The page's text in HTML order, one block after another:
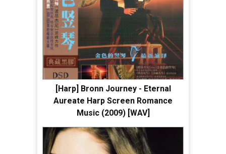
[Harp] Bronn Journey - Eternal
Aureate Harp Screen Romance
Music (2009) [WAV]